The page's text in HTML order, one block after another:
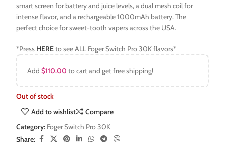
smart screen for battery and juice levels, a dual mesh coil for
intense flavor, and a rechargeable 1000mAh battery. The
perfect choice for sweet-tooth vapers across the USA.
*Press HEREto see ALL Foger Switch Pro 30K flavors*
Add$110.00 to cart and get free shipping!
Out of stock
Add to wishlist
Compare
Category: Foger Switch Pro 30K
Share: